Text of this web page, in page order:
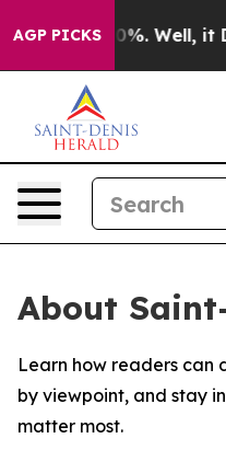
AGP PICKS40%. Well, it
About
Learn how readers can
by viewpoint, and stay
matter most.